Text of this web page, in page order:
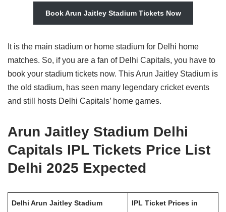
Book Arun Jaitley Stadium Tickets Now
It is the main stadium or home stadium for Delhi home
matches. So, if you are a fan of Delhi Capitals, you have to
book your stadium tickets now. This Arun Jaitley Stadium is
the old stadium, has seen many legendary cricket events
and still hosts Delhi Capitals’ home games.
Arun Jaitley Stadium Delhi
Capitals IPL Tickets Price List
Delhi 2025 Expected
Delhi Arun Jaitley Stadium
IPL Ticket Prices in